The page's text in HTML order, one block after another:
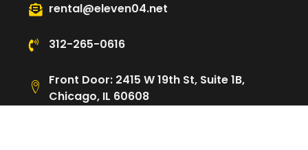
rental@eleven04.net
312-265-0616
Front Door: 2415 W 19th St, Suite 1B,
Chicago, IL 60608